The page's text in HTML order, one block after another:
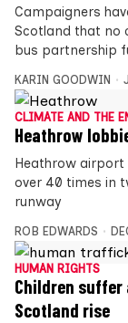
Campaigners
Scotland that no
bus partnership
KARIN GOODWIN
CLIMATE AND THE
Heathrow
Heathrow airport
over 40 times in
runway
ROB EDWARDS
HUMAN RIGHTS
Children
Scotland rise